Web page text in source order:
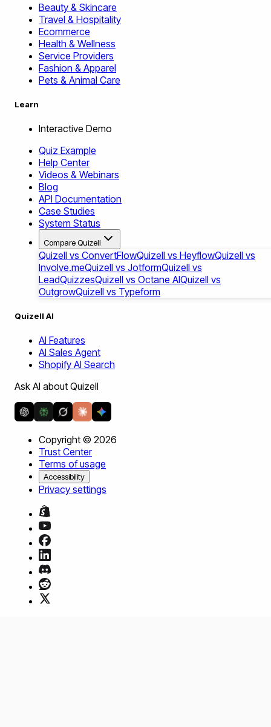
Beauty & Skincare
Travel & Hospitality
Ecommerce
Health & Wellness
Service Providers
Fashion & Apparel
Pets & Animal Care
Learn
Interactive Demo
Quiz Example
Help Center
Videos & Webinars
Blog
API Documentation
Case Studies
System Status
Compare Quizell
Quizell vs ConvertFlowQuizell vs HeyflowQuizell vs
Involve.meQuizell vs JotformQuizell vs
LeadQuizzesQuizell vs Octane AIQuizell vs
OutgrowQuizell vs Typeform
Quizell AI
AI Features
AI Sales Agent
Shopify AI Search
Ask AI about Quizell
Copyright © 2026
Trust Center
Terms of usage
Accessibility
Privacy settings